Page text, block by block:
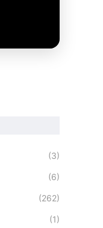
(3)
(6)
(262)
(1)